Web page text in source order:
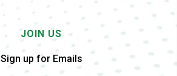
JOIN US
Sign up for Emails